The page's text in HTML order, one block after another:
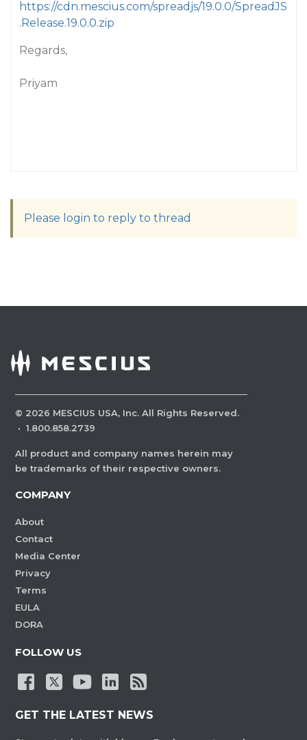
https://cdn.mescius.com/spreadjs/19.0.0/SpreadJS
.Release.19.0.0.zip
Regards,
Priyam
Please login to reply to thread
© 2026 MESCIUS USA, Inc. All Rights Reserved.
· 1.800.858.2739
All product and company names herein may
be trademarks of their respective owners.
COMPANY
About
Contact
Media Center
Privacy
Terms
EULA
DORA
FOLLOW US
GET THE LATEST NEWS